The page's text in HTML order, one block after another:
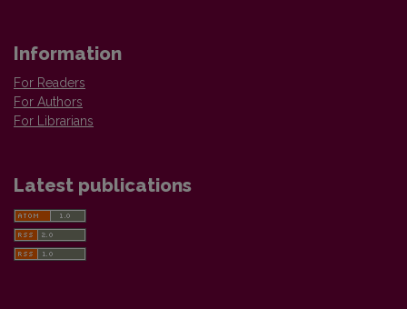
Information
For Readers
For Authors
For Librarians
Latest publications